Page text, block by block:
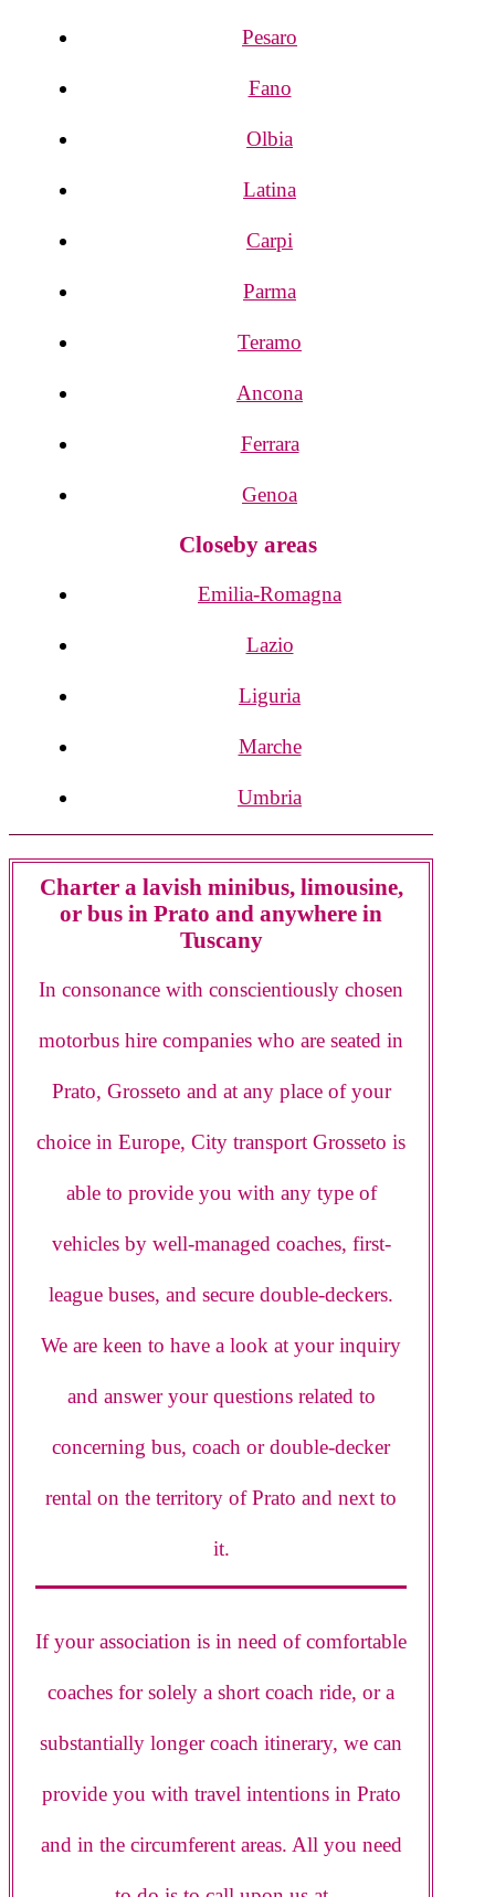
Pesaro
Fano
Olbia
Latina
Carpi
Parma
Teramo
Ancona
Ferrara
Genoa
Closeby areas
Emilia-Romagna
Lazio
Liguria
Marche
Umbria
Charter a lavish minibus, limousine,
or bus in Prato and anywhere in
Tuscany
In consonance with conscientiously chosen
motorbus hire companies who are seated in
Prato, Grosseto and at any place of your
choice in Europe, City transport Grosseto is
able to provide you with any type of
vehicles by well-managed coaches, first-
league buses, and secure double-deckers.
We are keen to have a look at your inquiry
and answer your questions related to
concerning bus, coach or double-decker
rental on the territory of Prato and next to
it.
If your association is in need of comfortable
coaches for solely a short coach ride, or a
substantially longer coach itinerary, we can
provide you with travel intentions in Prato
and in the circumferent areas. All you need